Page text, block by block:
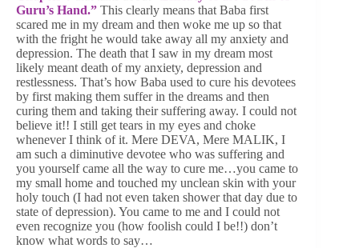
Guru’s Hand.” This clearly means that Baba first
scared me in my dream and then woke me up so that
with the fright he would take away all my anxiety and
depression. The death that I saw in my dream most
likely meant death of my anxiety, depression and
restlessness. That’s how Baba used to cure his devotees
by first making them suffer in the dreams and then
curing them and taking their suffering away. I could not
believe it!! I still get tears in my eyes and choke
whenever I think of it. Mere DEVA, Mere MALIK, I
am such a diminutive devotee who was suffering and
you yourself came all the way to cure me…you came to
my small home and touched my unclean skin with your
holy touch (I had not even taken shower that day due to
state of depression). You came to me and I could not
even recognize you (how foolish could I be!!) don’t
know what words to say…